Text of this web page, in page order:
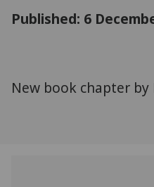
Published: 6
New book chapter by